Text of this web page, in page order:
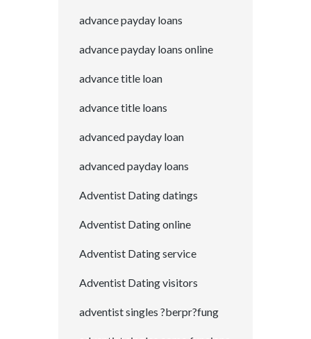
advance payday loans
advance payday loans online
advance title loan
advance title loans
advanced payday loan
advanced payday loans
Adventist Dating datings
Adventist Dating online
Adventist Dating service
Adventist Dating visitors
adventist singles ?berpr?fung